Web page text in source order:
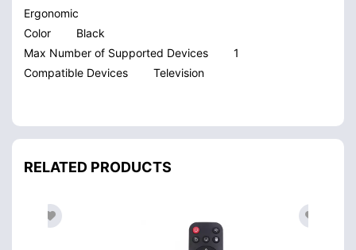
Ergonomic
Color
Black
Max Number of Supported Devices
1
Compatible Devices
Television
RELATED PRODUCTS